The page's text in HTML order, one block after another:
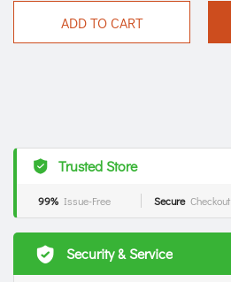
ADD TO CART
Trusted Store
99% Issue-Free Secure Checkout
Security & Service